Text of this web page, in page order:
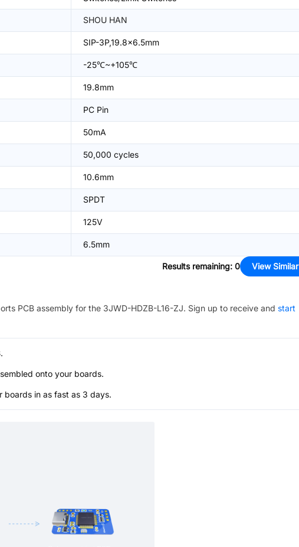
SHOU HAN
SIP-3P,19.8x6.5mm
-25℃~+105℃
19.8mm
PC Pin
50mA
50,000 cycles
10.6mm
SPDT
125V
6.5mm
Results remaining: 0 View Similar
PCB assembly for the 3JWD-HDZB-L16-ZJ. Sign up to receive and start
onto your boards.
boards in as fast as 3 days.